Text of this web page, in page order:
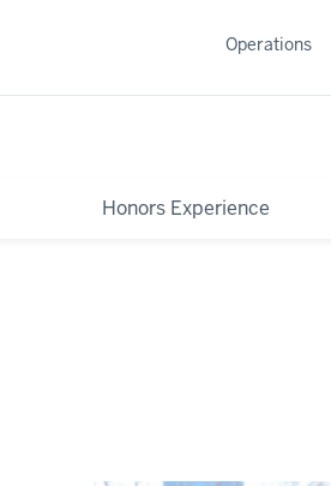
Honors Experience
Operations